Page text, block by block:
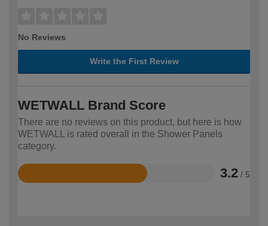
No Reviews
Write the First Review
WETWALL Brand Score
There are no reviews on this product, but here is how
WETWALL is rated overall in the Shower Panels
category.
3.2 / 5
Rated